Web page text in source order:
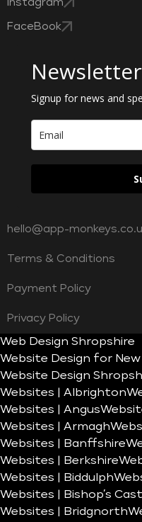
Instagram
FaceBook
Newsletter
Signup for news and
hello@app-
Terms & Conditions
Payment Policy
Privacy Policy
Web Design Shropshire
Website Design for New
Website Design
Websites | Albrighton
Websites | Angus
Websites | Armagh
Websites | Banffshire
Websites | Berkshire
Websites | Biddulph
Websites | Bishop’s
Websites | Bridgnorth